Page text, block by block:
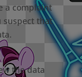
a complaint
suspect that
the data